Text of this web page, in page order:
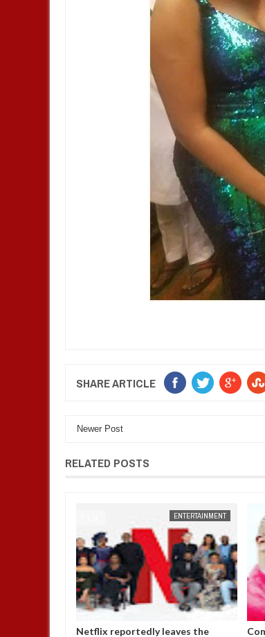
SHARE ARTICLE
Newer Post
RELATED POSTS
ENTERTAINMENT
Comedian SeyiLaw questions